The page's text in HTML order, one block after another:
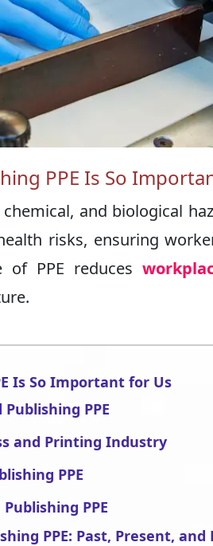
PPE Is So
and biological
risks, ensuring
of PPE reduces
Is So Important for Us
PPE
and Printing Industry
PPE
PPE
PPE: Past, Present, and